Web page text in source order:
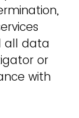
all data
or
with